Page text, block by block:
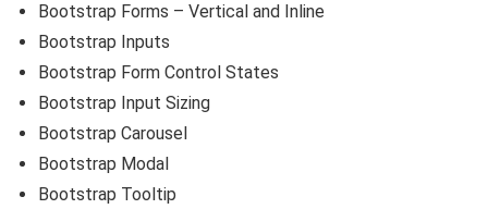
Bootstrap Forms – Vertical and Inline
Bootstrap Inputs
Bootstrap Form Control States
Bootstrap Input Sizing
Bootstrap Carousel
Bootstrap Modal
Bootstrap Tooltip